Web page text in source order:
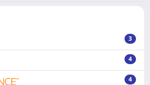
3
4
4